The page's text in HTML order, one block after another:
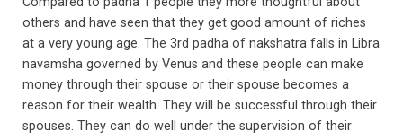
others and have seen that they get good amount of riches
at a very young age. The 3rd padha of nakshatra falls in Libra
navamsha governed by Venus and these people can make
money through their spouse or their spouse becomes a
reason for their wealth. They will be successful through their
spouses. They can do well under the supervision of their